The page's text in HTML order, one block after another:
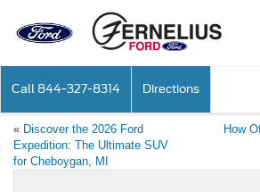
Call 844-327-8314 Directions
« Discover the 2026 Ford
Expedition: The Ultimate SUV
for Cheboygan, MI
How